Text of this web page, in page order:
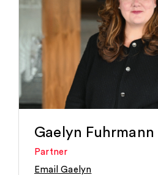
Gaelyn Fuhrmann
Partner
Email Gaelyn